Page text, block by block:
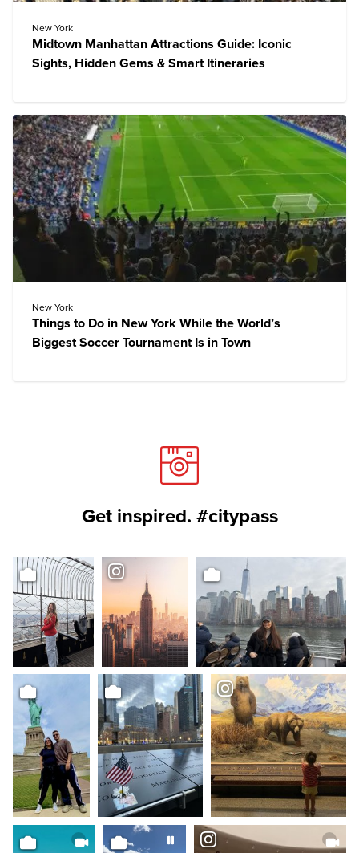
New York
Midtown Manhattan Attractions Guide: Iconic
Sights, Hidden Gems & Smart Itineraries
New York
Things to Do in New York While the World’s
Biggest Soccer Tournament Is in Town
Get inspired. #citypass